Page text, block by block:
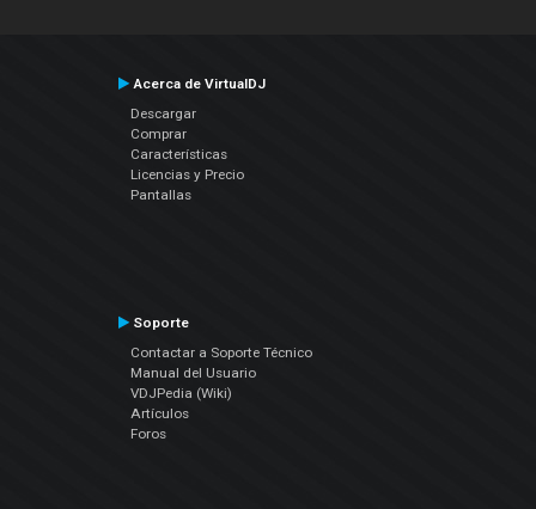
Acerca de VirtualDJ
Descargar
Comprar
Características
Licencias y Precio
Pantallas
Soporte
Contactar a Soporte Técnico
Manual del Usuario
VDJPedia (Wiki)
Artículos
Foros